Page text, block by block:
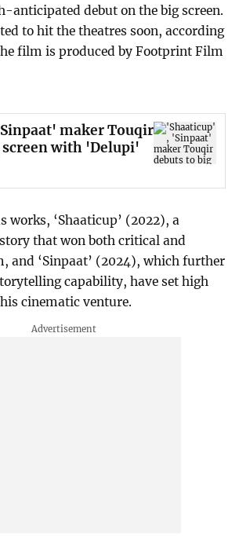
anticipated debut on the big screen.
to hit the theatres soon, according
film is produced by Footprint Film
maker Touqir
with 'Delupi'
works, ‘Shaaticup’ (2022), a
that won both critical and
and ‘Sinpaat’ (2024), which further
capability, have set high
cinematic venture.